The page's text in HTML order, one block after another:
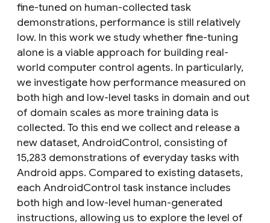
fine-tuned on human-collected task
demonstrations, performance is still relatively
low. In this work we study whether fine-tuning
alone is a viable approach for building real-
world computer control agents. In particularly,
we investigate how performance measured on
both high and low-level tasks in domain and out
of domain scales as more training data is
collected. To this end we collect and release a
new dataset, AndroidControl, consisting of
15,283 demonstrations of everyday tasks with
Android apps. Compared to existing datasets,
each AndroidControl task instance includes
both high and low-level human-generated
instructions, allowing us to explore the level of